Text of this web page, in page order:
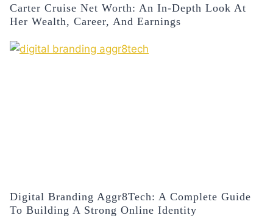
Carter Cruise Net Worth: An In-Depth Look At
Her Wealth, Career, And Earnings
Digital Branding Aggr8Tech: A Complete Guide
To Building A Strong Online Identity